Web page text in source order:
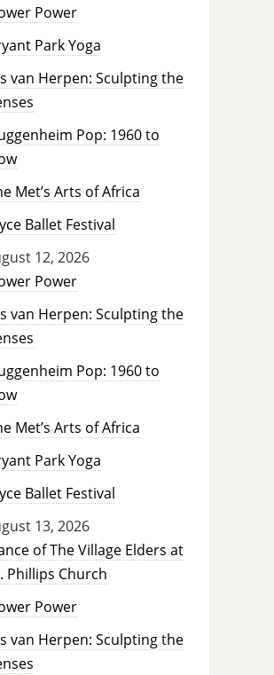
Power
Park Yoga
van Herpen: Sculpting the
Pop: 1960 to
Met’s Arts of Africa
Ballet Festival
12, 2026
Power
van Herpen: Sculpting the
Pop: 1960 to
Met’s Arts of Africa
Park Yoga
Ballet Festival
13, 2026
of The Village Elders at
Phillips Church
Power
van Herpen: Sculpting the